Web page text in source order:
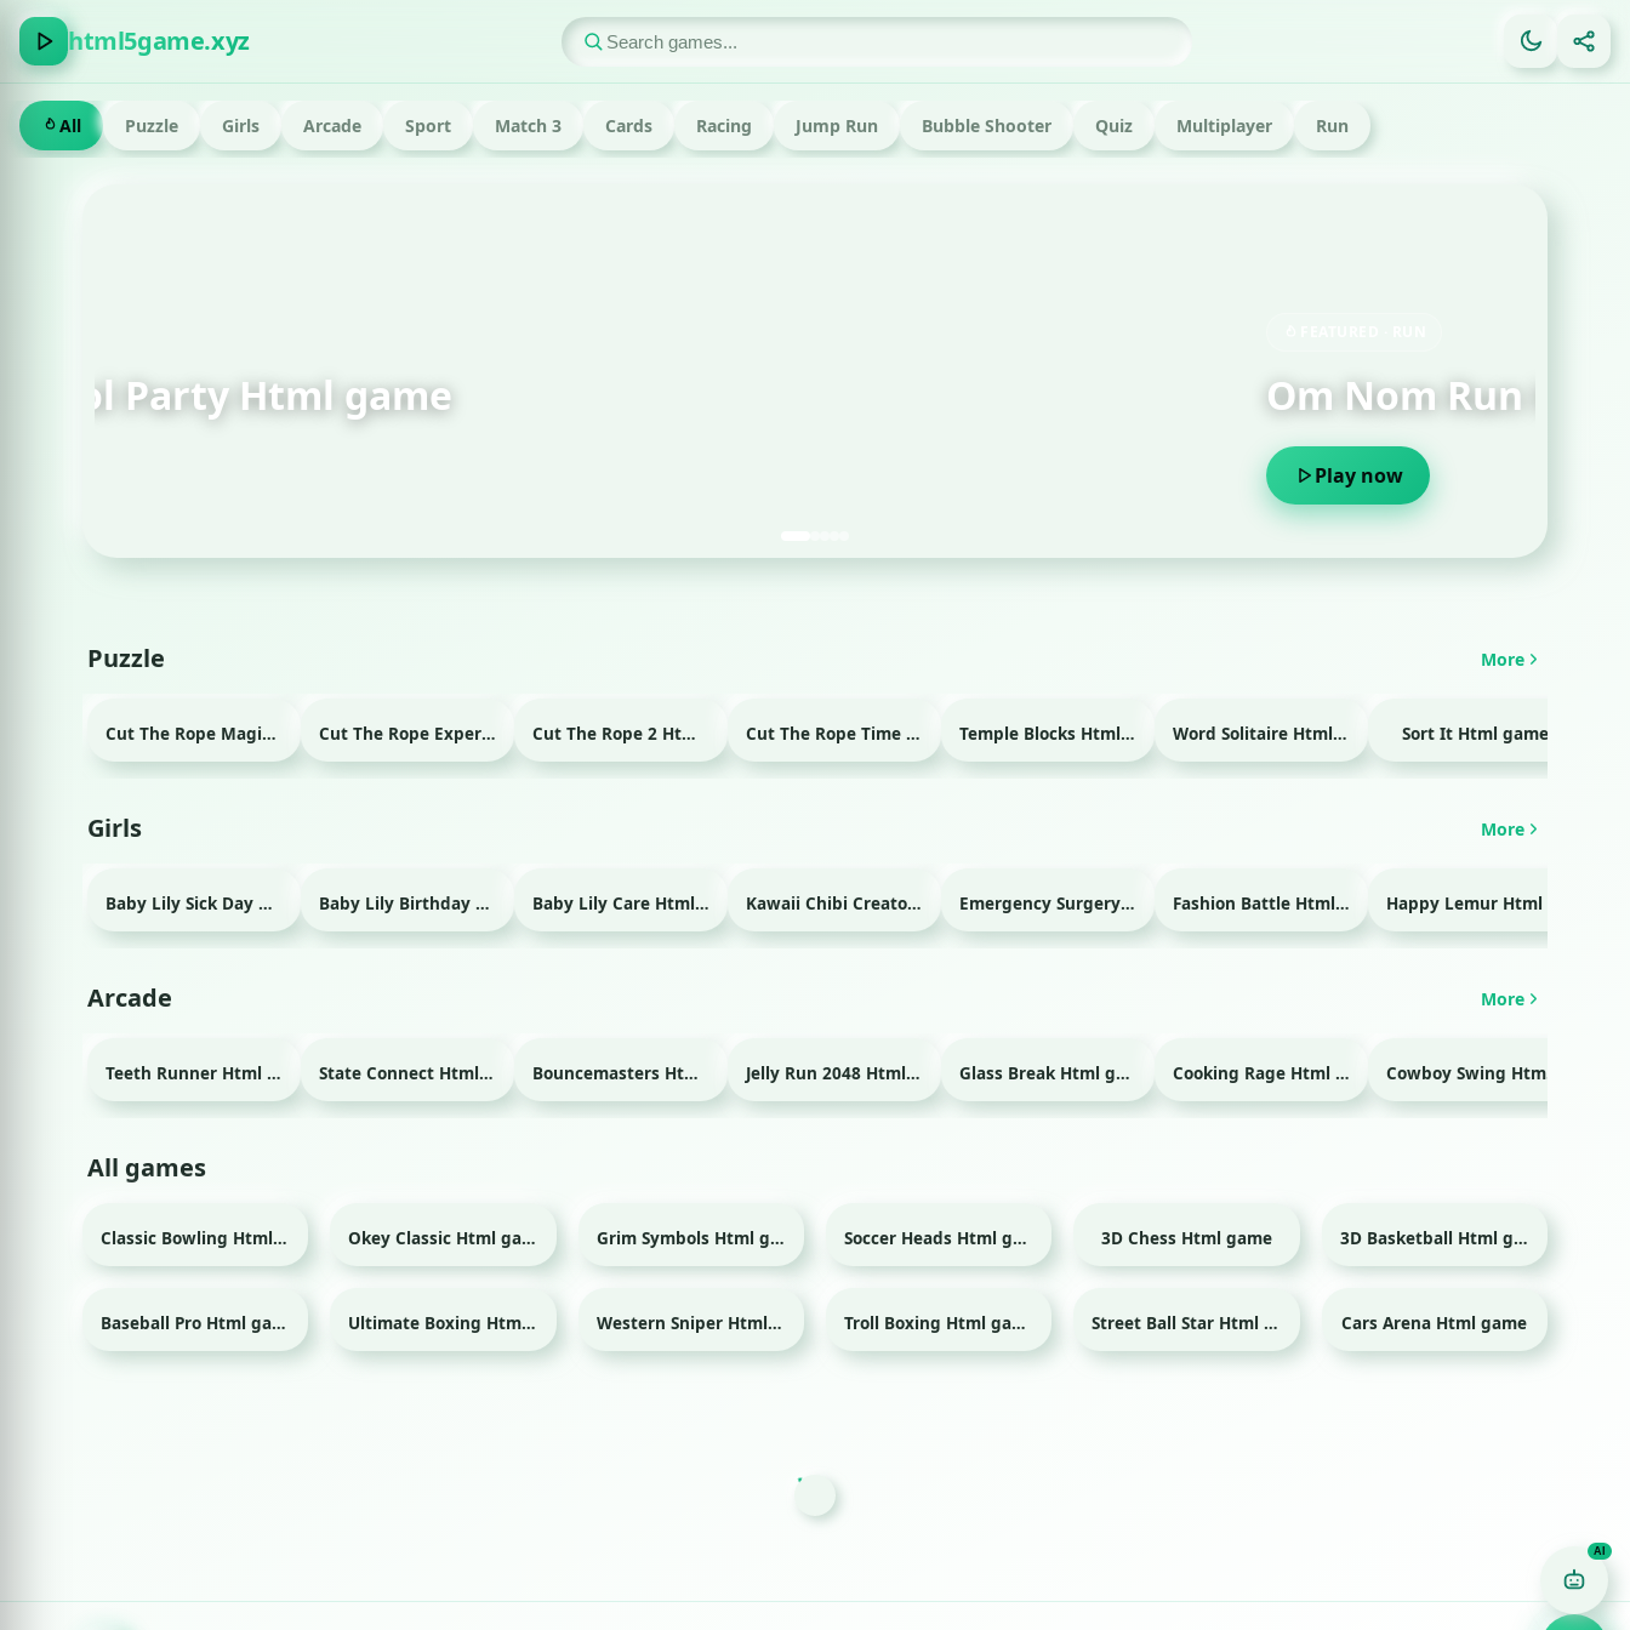
html5game.xyz
All Puzzle Girls Arcade Sport Match 3 Cards Racing Jump Run Bubble Shooter Quiz Multiplayer Run
Om Nom Run Html game
Puzzle More
Cut The Rope Magic Html game Cut The Rope Experiment Html game Cut The Rope 2 Html game Cut The Rope Time Travel Html game Temple Blocks Html game Word Solitaire Html game Sort It Html game
Girls More
Baby Lily Sick Day Html game Baby Lily Birthday Html game Baby Lily Care Html game Kawaii Chibi Creator Html game Emergency Surgery Html game Fashion Battle Html game
Arcade More
Teeth Runner Html game State Connect Html game Bouncemasters Html game Jelly Run 2048 Html game Glass Break Html game Cooking Rage Html game Cowboy Swing Html game
All games
Sport Classic Bowling Html game Okey Classic Html game Grim Symbols Html game Sport Soccer Heads Html game 3D Chess Html game Sport 3D Basketball Html game
Sport Baseball Pro Html game Sport Ultimate Boxing Html game Western Sniper Html game Troll Boxing Html game Sport Street Ball Star Html game Cars Arena Html game
Game Finder AI